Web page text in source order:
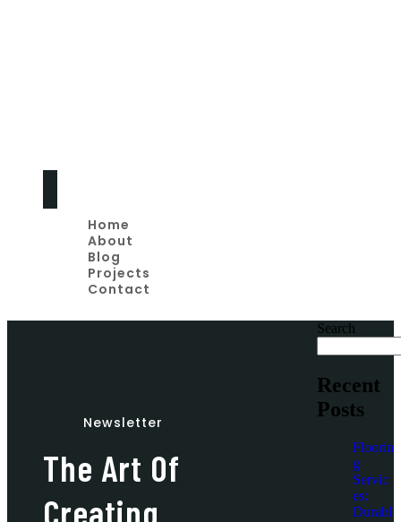
Home
About
Blog
Projects
Contact
Newsletter
The Art Of
Creating
Search
Recent
Posts
Floorin
g
Servic
es:
Durabl